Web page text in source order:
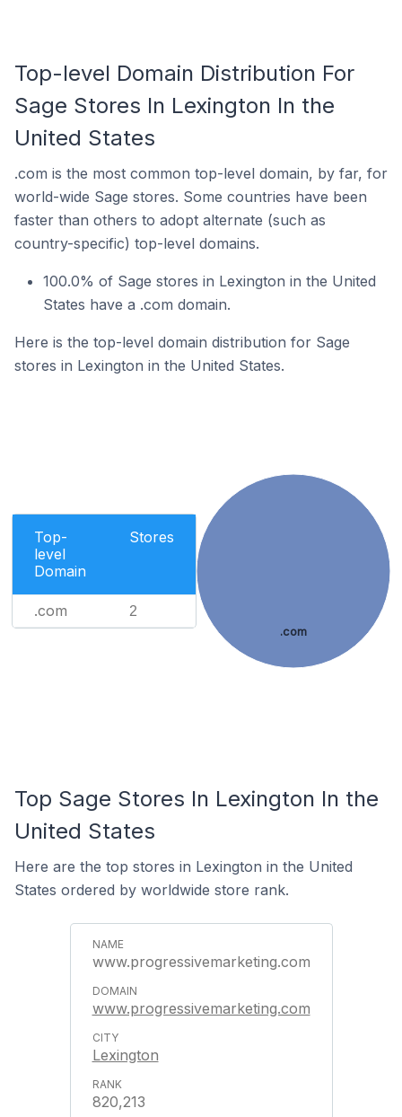
Top-level Domain Distribution For
Sage Stores In Lexington In the
United States
.com is the most common top-level domain, by far, for
world-wide Sage stores. Some countries have been
faster than others to adopt alternate (such as
country-specific) top-level domains.
100.0% of Sage stores in Lexington in the United
States have a .com domain.
Here is the top-level domain distribution for Sage
stores in Lexington in the United States.
Top-
level
Domain
Stores
.com 2
.com
Top Sage Stores In Lexington In the
United States
Here are the top stores in Lexington in the United
States ordered by worldwide store rank.
www.progressivemarketing.com
www.progressivemarketing.com
Lexington
820,213